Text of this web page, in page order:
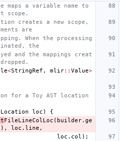
maps a variable name to
scope.
creates a new scope,
are
When the processing
the
and the mappings creat
<StringRef , mlir:: Value>
for a Toy AST location
Location loc )
{
FileLineColLoc ( builder. ge
), loc . line ,
loc . col );